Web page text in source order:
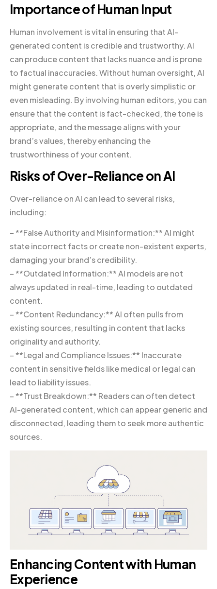
Importance of Human Input
Human involvement is vital in ensuring that AI-
generated content is credible and trustworthy. AI
can produce content that lacks nuance and is prone
to factual inaccuracies. Without human oversight, AI
might generate content that is overly simplistic or
even misleading. By involving human editors, you can
ensure that the content is fact-checked, the tone is
appropriate, and the message aligns with your
brand’s values, thereby enhancing the
trustworthiness of your content.
Risks of Over-Reliance on AI
Over-reliance on AI can lead to several risks,
including:
– **False Authority and Misinformation:** AI might
state incorrect facts or create non-existent experts,
damaging your brand’s credibility.
– **Outdated Information:** AI models are not
always updated in real-time, leading to outdated
content.
– **Content Redundancy:** AI often pulls from
existing sources, resulting in content that lacks
originality and authority.
– **Legal and Compliance Issues:** Inaccurate
content in sensitive fields like medical or legal can
lead to liability issues.
– **Trust Breakdown:** Readers can often detect
AI-generated content, which can appear generic and
disconnected, leading them to seek more authentic
sources.
Enhancing Content with Human
Experience